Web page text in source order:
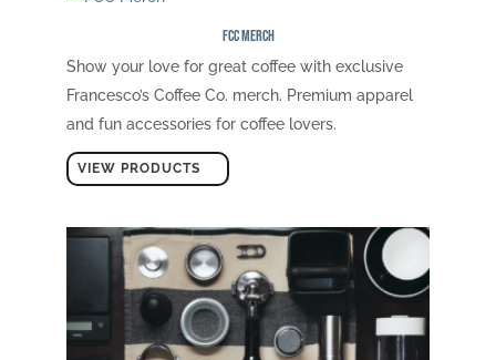
FCC Merch
Show your love for great coffee with exclusive
Francesco’s Coffee Co. merch. Premium apparel
and fun accessories for coffee lovers.
VIEW PRODUCTS